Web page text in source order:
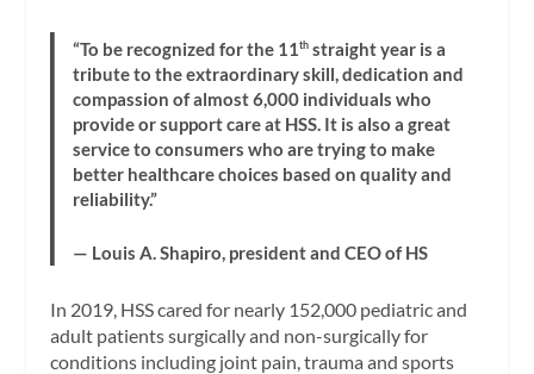
“To be recognized for the 11th straight year is a
tribute to the extraordinary skill, dedication and
compassion of almost 6,000 individuals who
provide or support care at HSS. It is also a great
service to consumers who are trying to make
better healthcare choices based on quality and
reliability.”
— Louis A. Shapiro, president and CEO of HS
In 2019, HSS cared for nearly 152,000 pediatric and
adult patients surgically and non-surgically for
conditions including joint pain, trauma and sports